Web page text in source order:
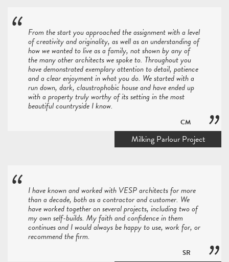
From the start you approached the assignment with a level
of creativity and originality, as well as an understanding of
how we wanted to live as a family, not shown by any of
the many other architects we spoke to. Throughout you
have demonstrated exemplary attention to detail, patience
and a clear enjoyment in what you do. We started with a
run down, dark, claustrophobic house and have ended up
with a property truly worthy of its setting in the most
beautiful countryside I know.
CM
Milking Parlour Project
I have known and worked with VESP architects for more
than a decade, both as a contractor and customer. We
have worked together on several projects, including two of
my own self-builds. My faith and confidence in them
continues and I would always be happy to use, work for, or
recommend the firm.
SR